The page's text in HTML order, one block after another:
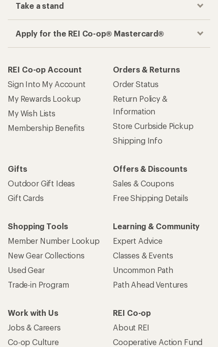
Take a stand
Apply for the REI Co-op® Mastercard®
REI Co-op Account
Sign Into My Account
My Rewards Lookup
My Wish Lists
Membership Benefits
Orders & Returns
Order Status
Return Policy &
Information
Store Curbside Pickup
Shipping Info
Gifts
Outdoor Gift Ideas
Gift Cards
Offers & Discounts
Sales & Coupons
Free Shipping Details
Shopping Tools
Member Number Lookup
New Gear Collections
Used Gear
Trade-in Program
Learning & Community
Expert Advice
Classes & Events
Uncommon Path
Path Ahead Ventures
Work with Us
Jobs & Careers
Co-op Culture
REI Co-op
About REI
Cooperative Action Fund